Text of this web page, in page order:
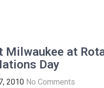
Milwaukee at
Day
2010 No Comments